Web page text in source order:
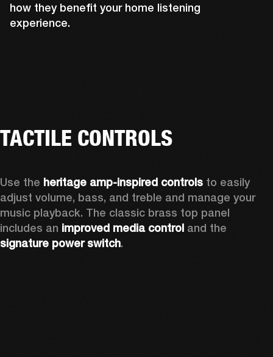
how they benefit your home listening
experience.
TACTILE CONTROLS
Use the heritage amp-inspired controls to easily
adjust volume, bass, and treble and manage your
music playback. The classic brass top panel
includes an improved media control
signature power switch.